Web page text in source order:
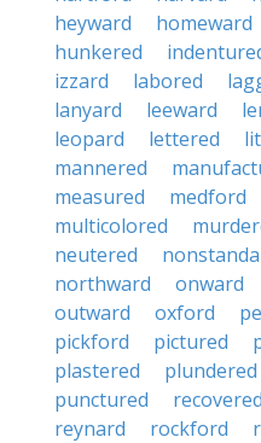
heyward
homeward
hunkered
izzard
labored
lanyard
leeward
leopard
lettered
mannered
measured
medford
multicolored
neutered
northward
onward
outward
oxford
pickford
pictured
plastered
plundered
punctured
recovered
reynard
rockford